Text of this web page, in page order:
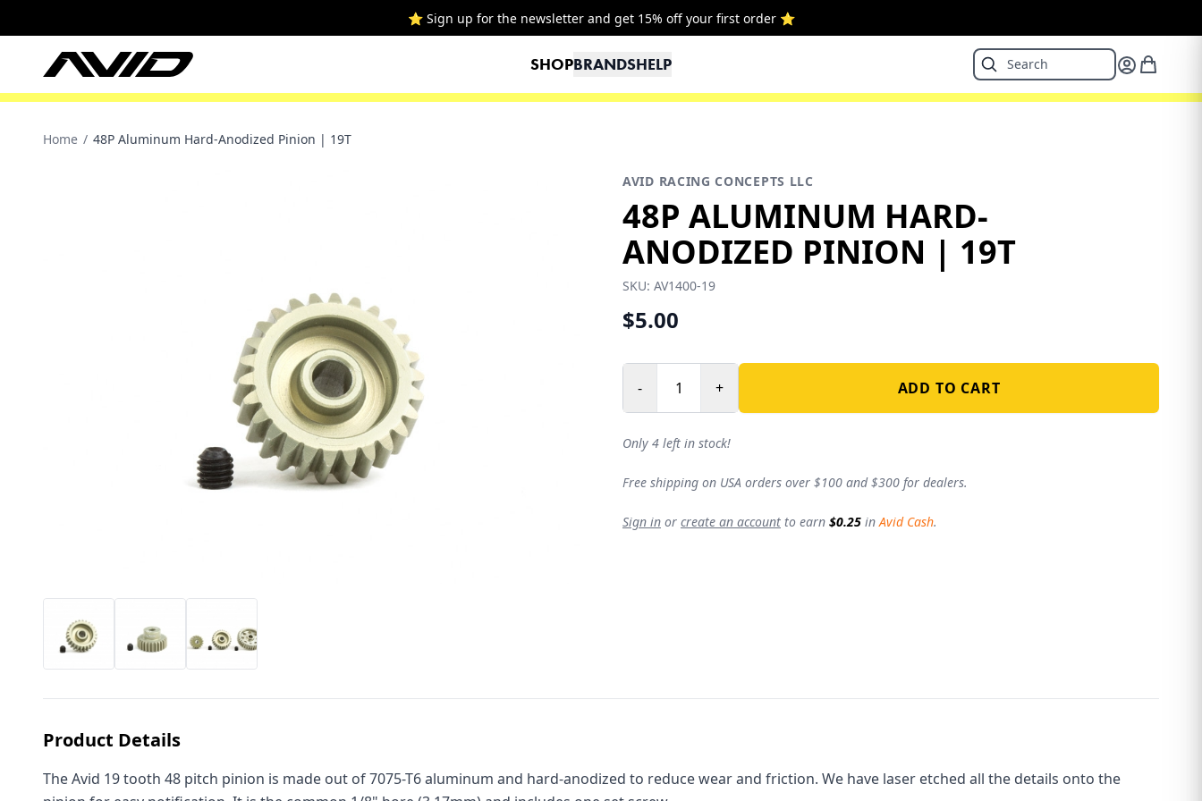
⭐ Sign up for the newsletter and get 15% off your first order ⭐
SHOPBRANDSHELP
Home / 48P Aluminum Hard-Anodized Pinion | 19T
AVID RACING CONCEPTS LLC
48P ALUMINUM HARD-
ANODIZED PINION | 19T
SKU: AV1400-19
$5.00
- + ADD TO CART
Only 4 left in stock!
Free shipping on USA orders over $100 and $300 for dealers.
Sign in or create an account to earn $0.25 inAvid Cash.
Product Details
The Avid 19 tooth 48 pitch pinion is made out of 7075-T6 aluminum and hard-anodized to reduce wear and friction. We have laser etched all the details onto the